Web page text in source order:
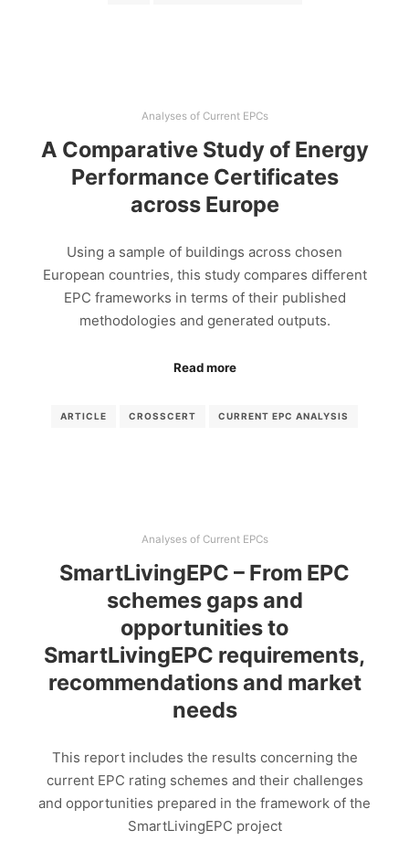
Analyses of Current EPCs
A Comparative Study of Energy
Performance Certificates
across Europe
Using a sample of buildings across chosen
European countries, this study compares different
EPC frameworks in terms of their published
methodologies and generated outputs.
Read more
ARTICLE CROSSCERT CURRENT EPC ANALYSIS
Analyses of Current EPCs
SmartLivingEPC – From EPC
schemes gaps and
opportunities to
SmartLivingEPC requirements,
recommendations and market
needs
This report includes the results concerning the
current EPC rating schemes and their challenges
and opportunities prepared in the framework of the
SmartLivingEPC project